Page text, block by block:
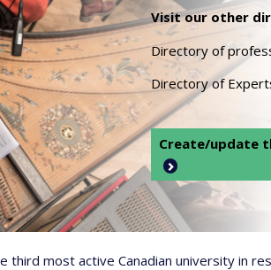
Visit our other
Directory of
Directory of
Create/update
most active Canadian university in